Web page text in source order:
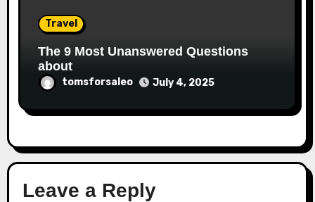
Travel
The 9 Most Unanswered Questions
about
tomsforsaleo July 4, 2025
Leave a Reply